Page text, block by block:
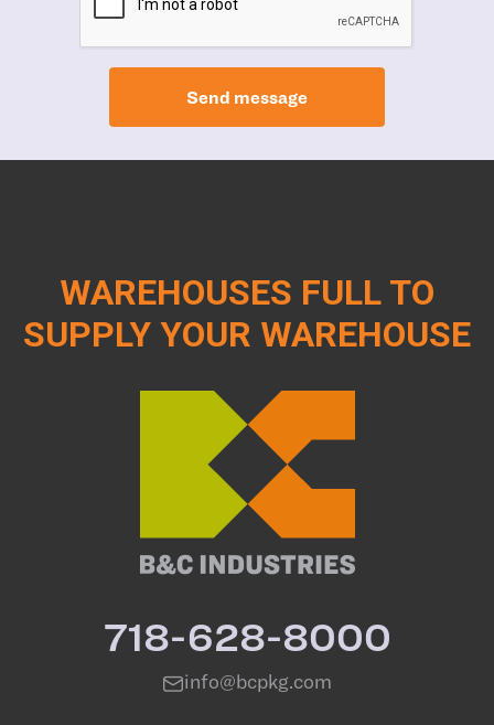
Send message
WAREHOUSES FULL TO
SUPPLY YOUR WAREHOUSE
718-628-8000
info@bcpkg.com